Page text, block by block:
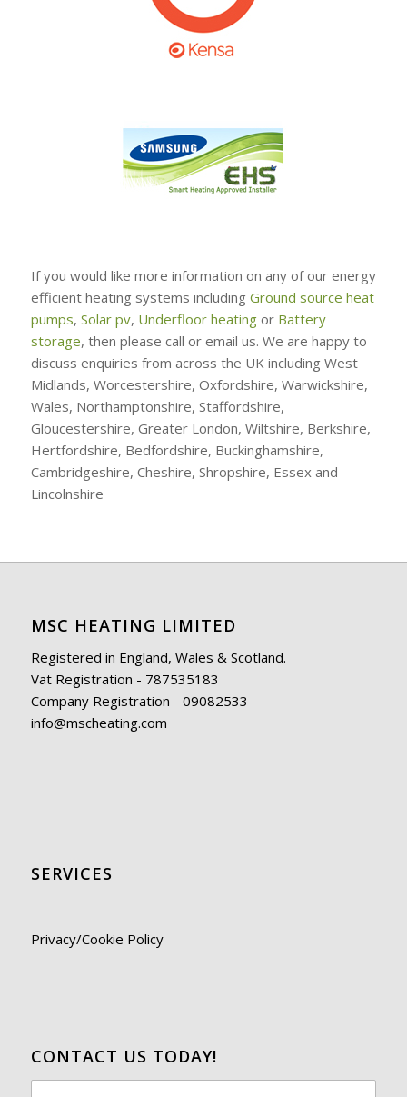
If you would like more information on any of our energy
efficient heating systems including Ground source heat
pumps, Solar pv, Underfloor heatingor Battery
storage, then please call or email us. We are happy to
discuss enquiries from across the UK including West
Midlands, Worcestershire, Oxfordshire, Warwickshire,
Wales, Northamptonshire, Staffordshire,
Gloucestershire, Greater London, Wiltshire, Berkshire,
Hertfordshire, Bedfordshire, Buckinghamshire,
Cambridgeshire, Cheshire, Shropshire, Essex and
Lincolnshire
MSC HEATING LIMITED
Registered in England, Wales & Scotland.
Vat Registration - 787535183
Company Registration - 09082533
info@mscheating.com
SERVICES
Privacy/Cookie Policy
CONTACT US TODAY!